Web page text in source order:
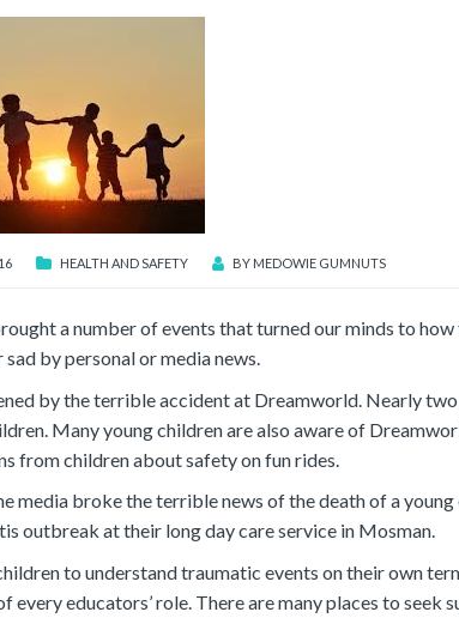
HEALTH AND SAFETY BY MEDOWIE GUMNUTS
a number of events that turned our minds to
sad by personal or media news.
by the terrible accident at Dreamworld. Nearly
Many young children are also aware of
from children about safety on fun rides.
media broke the terrible news of the death of a
outbreak at their long day care service in Mosman.
to understand traumatic events on their own
every educators’ role. There are many places to